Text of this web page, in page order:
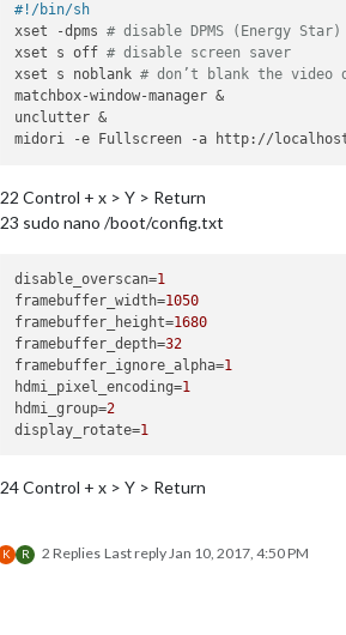
#!/bin/sh
xset -dpms # disable DPMS (Energy
xset s off # disable screen saver
xset s noblank # don’t blank the video
matchbox-window-manager &
unclutter &
22 Control + x > Y > Return
23 sudo nano /boot/config.txt
disable_overscan=1
framebuffer_width=1050
framebuffer_height=1680
framebuffer_depth=32
framebuffer_ignore_alpha=1
hdmi_pixel_encoding=1
hdmi_group=2
display_rotate=1
24 Control + x > Y > Return
K R 2 Replies Last replyJan 10, 2017, 4:50 PM